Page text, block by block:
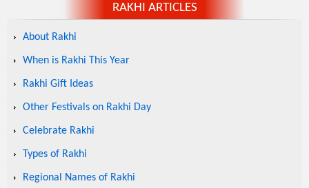
RAKHI ARTICLES
About Rakhi
When is Rakhi This Year
Rakhi Gift Ideas
Other Festivals on Rakhi Day
Celebrate Rakhi
Types of Rakhi
Regional Names of Rakhi